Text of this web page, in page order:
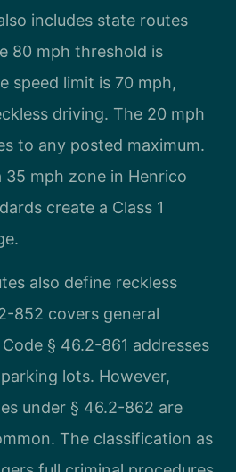
includes state routes
80 mph threshold is
speed limit is 70 mph,
driving. The 20 mph
to any posted maximum.
35 mph zone in Henrico
create a Class 1
also define reckless
852 covers general
§ 46.2-861 addresses
lots. However,
under § 46.2-862 are
The classification as